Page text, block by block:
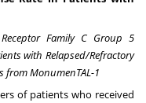
Family C Group 5
with Relapsed/Refractory
from MonumenTAL-1
of patients who received